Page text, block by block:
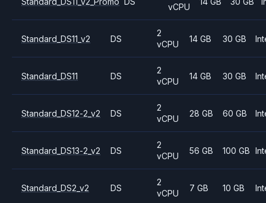
vCPU
Standard_DS11_v2 DS
2
vCPU
14 GB 30 GB
Standard_DS11 DS
2
vCPU
14 GB 30 GB
Standard_DS12-2_v2 DS
2
vCPU
28 GB 60 GB
Standard_DS13-2_v2 DS
2
vCPU
56 GB 100 GB
Standard_DS2_v2 DS
2
vCPU
7 GB 10 GB